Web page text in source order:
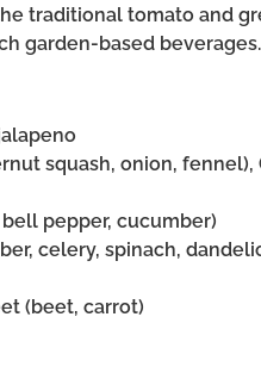
traditional tomato and
garden-based beverages.
squash, onion,
pepper, cucumber)
celery, spinach,
(beet, carrot)